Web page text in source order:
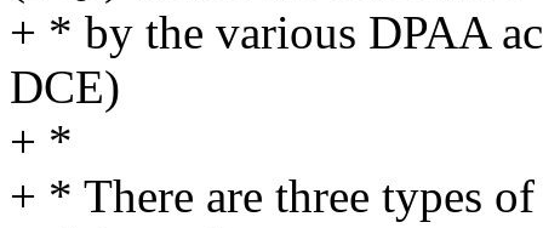
+ * by the various DPAA
DCE)
+ *
+ * There are three types